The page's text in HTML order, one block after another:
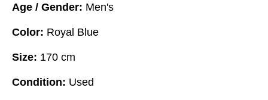
Age / Gender: Men's
Color: Royal Blue
Size: 170 cm
Condition: Used